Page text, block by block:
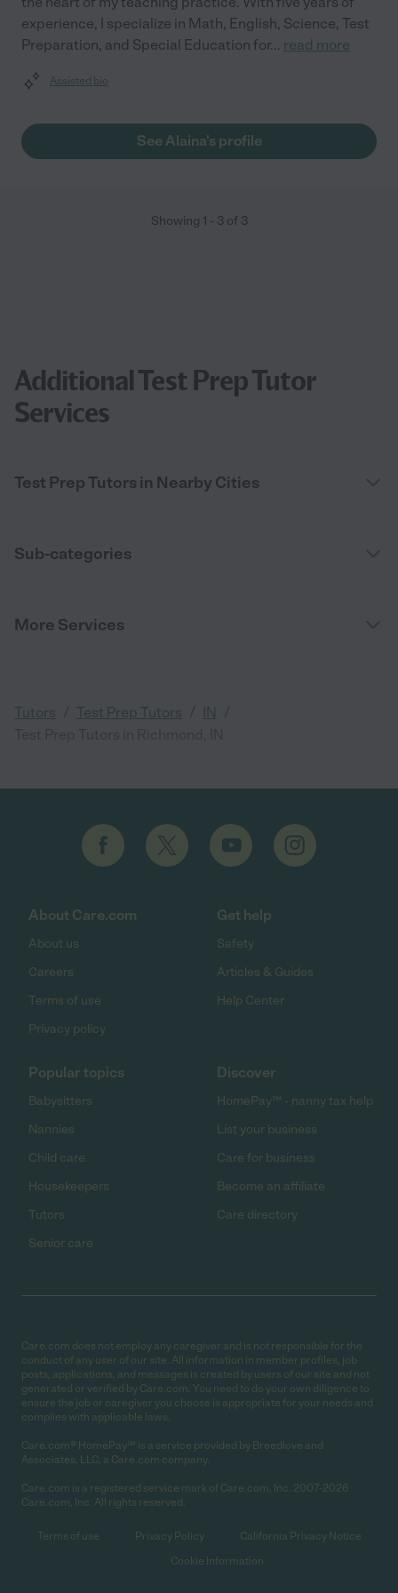
experience, I specialize in Math, English, Science, Test
Preparation, and Special Education for... read more
Assisted bio
See Alaina's profile
Showing 1 - 3 of 3
Additional Test Prep Tutor
Services
Test Prep Tutors in Nearby Cities
Sub-categories
More Services
Tutors Test Prep Tutors IN
About Care.com
About us
Careers
Terms of use
Privacy policy
Get help
Safety
Articles & Guides
Help Center
Popular topics
Babysitters
Nannies
Child care
Housekeepers
Tutors
Senior care
Discover
HomePay℠ - nanny tax help
List your business
Care for business
Become an affiliate
Care directory
Care.com does not employ any caregiver and is not responsible for the
conduct of any user of our site. All information in member profiles, job
posts, applications, and messages is created by users of our site and not
generated or verified by Care.com. You need to do your own diligence to
ensure the job or caregiver you choose is appropriate for your needs and
complies with applicable laws.
Care.com® HomePay℠ is a service provided by Breedlove and
Associates, LLC, a Care.com company.
Care.com is a registered service mark of Care.com, Inc. 2007-2026
Care.com, Inc. All rights reserved.
Terms of use Privacy Policy
California Privacy Notice
Cookie Information